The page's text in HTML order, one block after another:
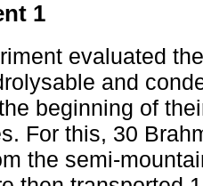
1
evaluated
and
beginning of
For this, 30
the semi-